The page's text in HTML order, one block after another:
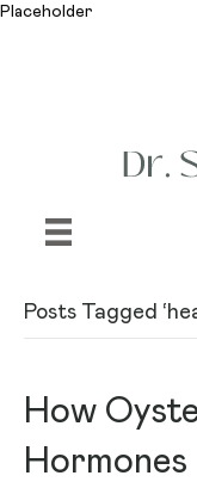
Placeholder
Posts Tagged
How
Hormones